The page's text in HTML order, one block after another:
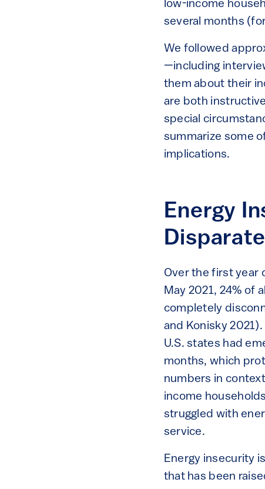
low-income
several months
We followed
—including
them about their
are both
special
summarize some
implications.
Energy
Disparate
Over the first year
May 2021, 24% of
completely
and Konisky
U.S. states had
months, which
numbers in
income
struggled with
service.
Energy insecurity
that has been